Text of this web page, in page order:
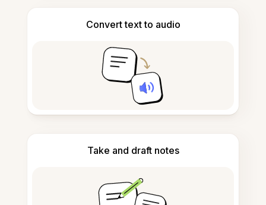
Convert text to audio
Take and draft notes